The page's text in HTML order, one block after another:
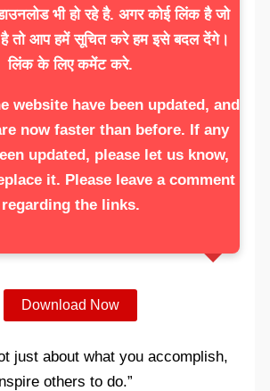
भी हो रहे है. अगर कोई लिंक है जो
तो आप हमें सूचित करे हम इसे बदल देंगे।
लिंक के लिए कमेंट करे.
website have been updated, and
now faster than before. If any
updated, please let us know,
it. Please leave a comment
regarding the links.
Download Now
just about what you accomplish,
others to do.”